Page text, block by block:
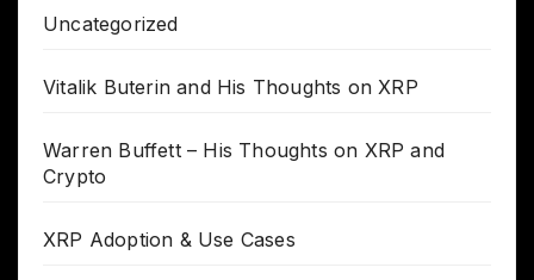
Uncategorized
Vitalik Buterin and His Thoughts on XRP
Warren Buffett – His Thoughts on XRP and
Crypto
XRP Adoption & Use Cases